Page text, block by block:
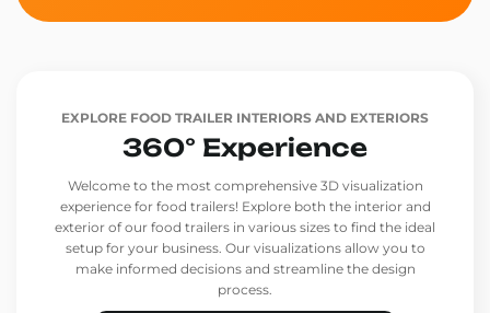
EXPLORE FOOD TRAILER INTERIORS AND EXTERIORS
360° Experience
Welcome to the most comprehensive 3D visualization
experience for food trailers! Explore both the interior and
exterior of our food trailers in various sizes to find the ideal
setup for your business. Our visualizations allow you to
make informed decisions and streamline the design
process.